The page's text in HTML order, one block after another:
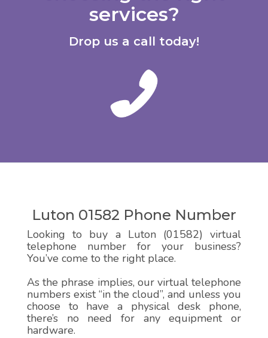
services?
Drop us a call today!
Luton 01582 Phone Number
Looking to buy a Luton (01582) virtual
telephone number for your business?
You’ve come to the right place.
As the phrase implies, our virtual telephone
numbers exist “in the cloud”, and unless you
choose to have a physical desk phone,
there’s no need for any equipment or
hardware.